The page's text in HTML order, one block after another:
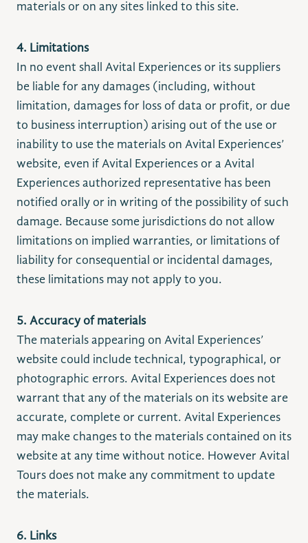
materials or on any sites linked to this site.
4. Limitations
In no event shall Avital Experiences or its suppliers
be liable for any damages (including, without
limitation, damages for loss of data or profit, or due
to business interruption) arising out of the use or
inability to use the materials on Avital Experiences’
website, even if Avital Experiences or a Avital
Experiences authorized representative has been
notified orally or in writing of the possibility of such
damage. Because some jurisdictions do not allow
limitations on implied warranties, or limitations of
liability for consequential or incidental damages,
these limitations may not apply to you.
5. Accuracy of materials
The materials appearing on Avital Experiences’
website could include technical, typographical, or
photographic errors. Avital Experiences does not
warrant that any of the materials on its website are
accurate, complete or current. Avital Experiences
may make changes to the materials contained on its
website at any time without notice. However Avital
Tours does not make any commitment to update
the materials.
6. Links